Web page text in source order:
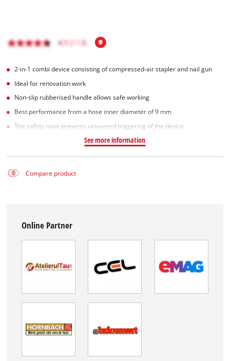
2-in-1 combi device consisting of compressed-air stapler and nail gun
Ideal for renovation work
Non-slip rubberised handle allows safe working
Best performance from a hose inner diameter of 9 mm
The safety nose prevents unwanted triggering of the device
See more information
Compare product
Online Partner